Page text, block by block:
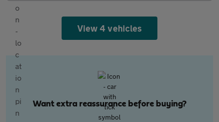
View 4 vehicles
Want extra reassurance before buying?